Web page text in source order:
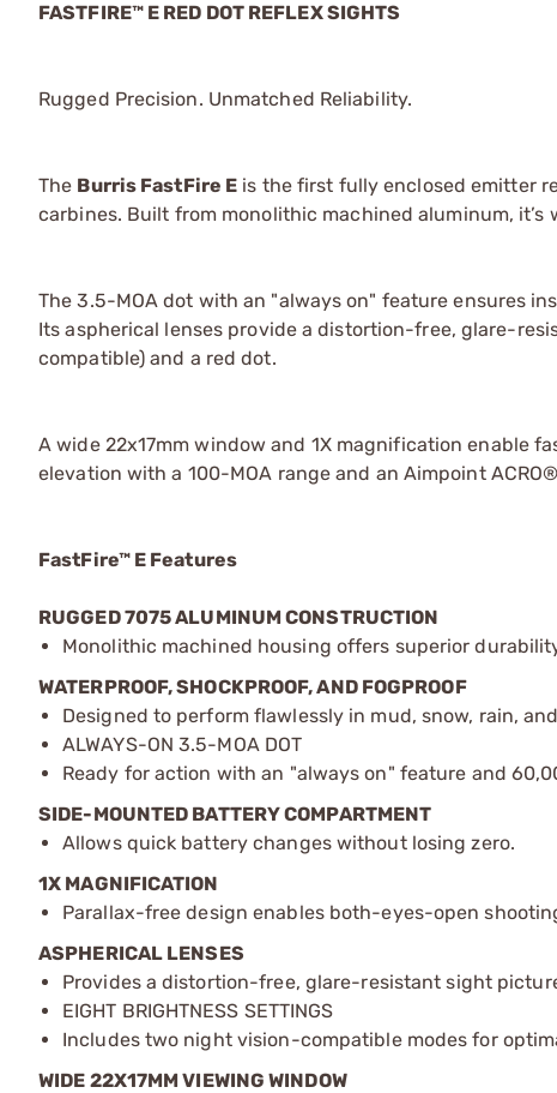
FASTFIRE™ E RED DOT REFLEX SIGHTS
Rugged Precision. Unmatched Reliability.
The Burris FastFire E is the first fully enclosed emitter
carbines. Built from monolithic machined aluminum,
The 3.5-MOA dot with an "always on" feature ensures
Its aspherical lenses provide a distortion-free, glare-
compatible) and a red dot.
A wide 22x17mm window and 1X magnification enable
elevation with a 100-MOA range and an Aimpoint
FastFire™ E Features
RUGGED 7075 ALUMINUM CONSTRUCTION
Monolithic machined housing offers superior
WATERPROOF, SHOCKPROOF, AND FOGPROOF
Designed to perform flawlessly in mud, snow, rain,
ALWAYS-ON 3.5-MOA DOT
Ready for action with an "always on" feature and
SIDE-MOUNTED BATTERY COMPARTMENT
Allows quick battery changes without losing zero.
1X MAGNIFICATION
Parallax-free design enables both-eyes-open
ASPHERICAL LENSES
Provides a distortion-free, glare-resistant sight
EIGHT BRIGHTNESS SETTINGS
Includes two night vision-compatible modes for
WIDE 22X17MM VIEWING WINDOW